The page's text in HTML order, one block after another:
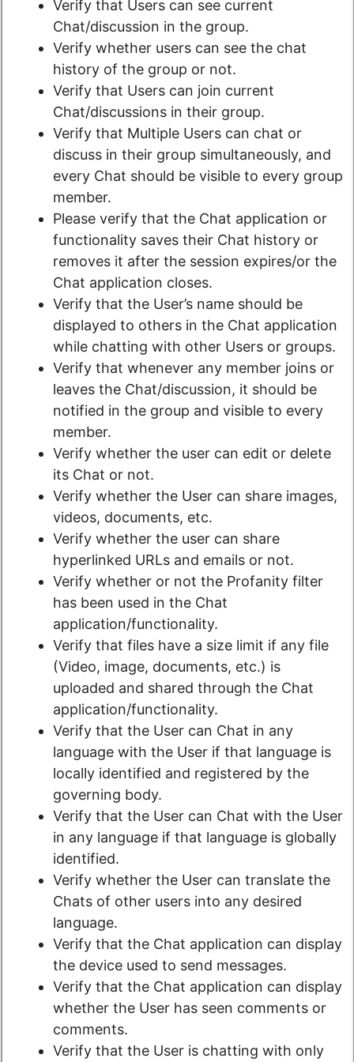
Verify that Users can see current
Chat/discussion in the group.
Verify whether users can see the chat
history of the group or not.
Verify that Users can join current
Chat/discussions in their group.
Verify that Multiple Users can chat or
discuss in their group simultaneously, and
every Chat should be visible to every group
member.
Please verify that the Chat application or
functionality saves their Chat history or
removes it after the session expires/or the
Chat application closes.
Verify that the User’s name should be
displayed to others in the Chat application
while chatting with other Users or groups.
Verify that whenever any member joins or
leaves the Chat/discussion, it should be
notified in the group and visible to every
member.
Verify whether the user can edit or delete
its Chat or not.
Verify whether the User can share images,
videos, documents, etc.
Verify whether the user can share
hyperlinked URLs and emails or not.
Verify whether or not the Profanity filter
has been used in the Chat
application/functionality.
Verify that files have a size limit if any file
(Video, image, documents, etc.) is
uploaded and shared through the Chat
application/functionality.
Verify that the User can Chat in any
language with the User if that language is
locally identified and registered by the
governing body.
Verify that the User can Chat with the User
in any language if that language is globally
identified.
Verify whether the User can translate the
Chats of other users into any desired
language.
Verify that the Chat application can display
the device used to send messages.
Verify that the Chat application can display
whether the User has seen comments or
comments.
Verify that the User is chatting with only